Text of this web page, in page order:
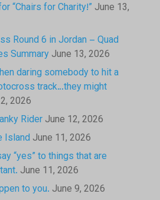
“Chairs for Charity!” June 13,
Round 6 in Jordan – Quad
Summary June 13, 2026
daring somebody to hit a
track…they might
2026
Rider June 12, 2026
Island June 11, 2026
“yes” to things that are
June 11, 2026
to you. June 9, 2026